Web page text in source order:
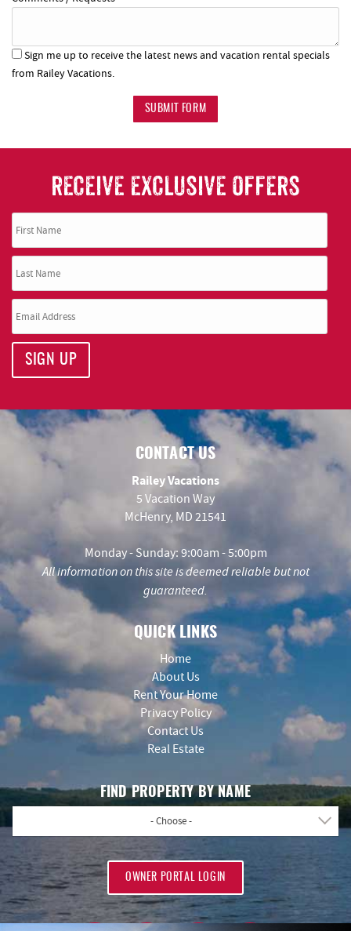
Sign me up to receive the latest news and vacation rental specials
from Railey Vacations.
SUBMIT FORM
RECEIVE EXCLUSIVE OFFERS
SIGN UP
CONTACT US
Railey Vacations
5 Vacation Way
McHenry, MD 21541
Monday - Sunday: 9:00am - 5:00pm
All information on this site is deemed reliable but not
guaranteed.
QUICK LINKS
Home
About Us
Rent Your Home
Privacy Policy
Contact Us
Real Estate
FIND PROPERTY BY NAME
- Choose -
OWNER PORTAL LOGIN